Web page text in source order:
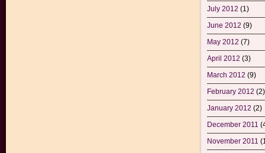
July 2012 (1)
June 2012 (9)
May 2012 (7)
April 2012 (3)
March 2012 (9)
February 2012 (2)
January 2012 (2)
December 2011
November 2011